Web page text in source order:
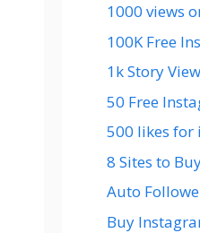
1000 views
100K Free
1k Story
50 Free
500 likes for
8 Sites to
Auto
Buy